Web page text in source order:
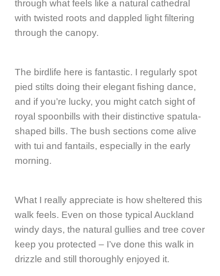
through what feels like a natural cathedral
with twisted roots and dappled light filtering
through the canopy.
The birdlife here is fantastic. I regularly spot
pied stilts doing their elegant fishing dance,
and if you’re lucky, you might catch sight of
royal spoonbills with their distinctive spatula-
shaped bills. The bush sections come alive
with tui and fantails, especially in the early
morning.
What I really appreciate is how sheltered this
walk feels. Even on those typical Auckland
windy days, the natural gullies and tree cover
keep you protected – I’ve done this walk in
drizzle and still thoroughly enjoyed it.